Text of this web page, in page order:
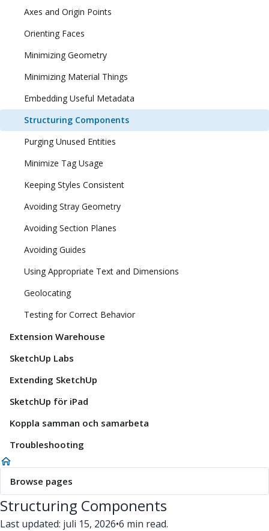
Axes and Origin Points
Orienting Faces
Minimizing Geometry
Minimizing Material Things
Embedding Useful Metadata
Structuring Components
Purging Unused Entities
Minimize Tag Usage
Keeping Styles Consistent
Avoiding Stray Geometry
Avoiding Section Planes
Avoiding Guides
Using Appropriate Text and Dimensions
Geolocating
Testing for Correct Behavior
Extension Warehouse
SketchUp Labs
Extending SketchUp
SketchUp för iPad
Koppla samman och samarbeta
Troubleshooting
Browse pages
Structuring Components
Last updated: juli 15, 2026•6 min read.